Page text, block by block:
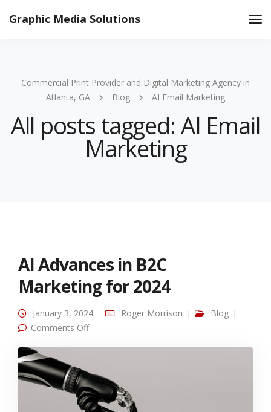
Graphic Media Solutions
Commercial Print Provider and Digital Marketing Agency in
Atlanta, GA
Blog AI Email Marketing
All posts tagged: AI Email
Marketing
AI Advances in B2C
Marketing for 2024
January 3, 2024 Roger Morrison
Blog
Comments Offon AI Advances in B2C Marketing for 2024